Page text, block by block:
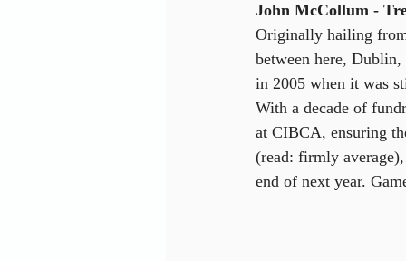
John McCollum -
Originally hailing
between here,
in 2005 when it was
With a decade of
at CIBCA, ensuring
(read: firmly
end of next year.